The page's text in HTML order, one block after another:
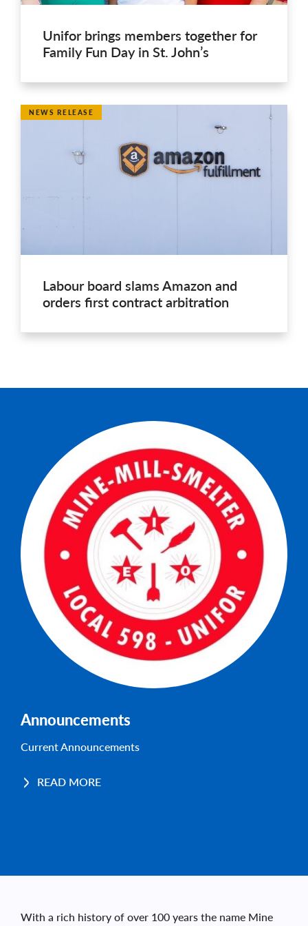
Unifor brings members together for
Family Fun Day in St. John’s
Labour board slams Amazon and
orders first contract arbitration
NEWS RELEASE
Announcements
Current Announcements
READ MORE
With a rich history of over 100 years the name Mine